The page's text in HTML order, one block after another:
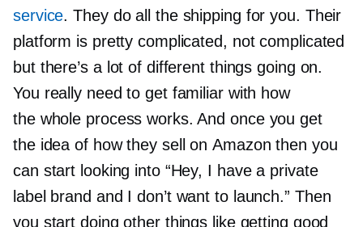
service. They do all the shipping for you. Their
platform is pretty complicated, not complicated
but there’s a lot of different things going on.
You really need to get familiar with how
the whole process works. And once you get
the idea of how they sell on Amazon then you
can start looking into “Hey, I have a private
label brand and I don’t want to launch.” Then
you start doing other things like getting good